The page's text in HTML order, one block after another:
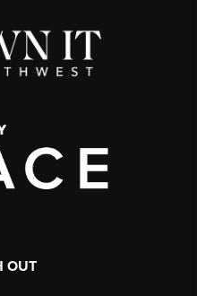
OUT